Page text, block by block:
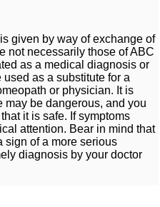
given by way of exchange of
not necessarily those of ABC
as a medical diagnosis or
as a substitute for a
or physician. It is
be dangerous, and you
it is safe. If symptoms
attention. Bear in mind that
sign of a more serious
diagnosis by your doctor